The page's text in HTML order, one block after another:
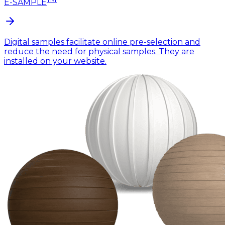
E-SAMPLE
Digital samples facilitate online pre-selection and
reduce the need for physical samples. They are
installed on your website.